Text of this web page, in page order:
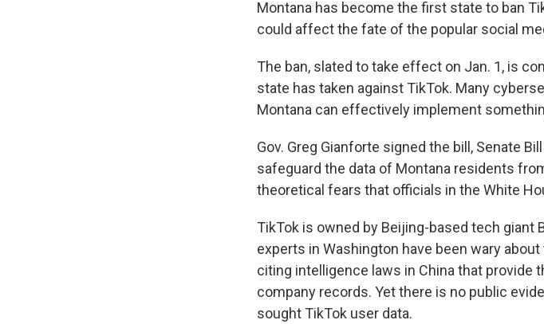
Montana has become the first state to ban
could affect the fate of the popular social
The ban, slated to take effect on Jan. 1, is
state has taken against TikTok. Many
Montana can effectively implement
Gov. Greg Gianforte signed the bill, Senate
safeguard the data of Montana residents
theoretical fears that officials in the White
TikTok is owned by Beijing-based tech giant
experts in Washington have been wary
citing intelligence laws in China that
company records. Yet there is no public
sought TikTok user data.